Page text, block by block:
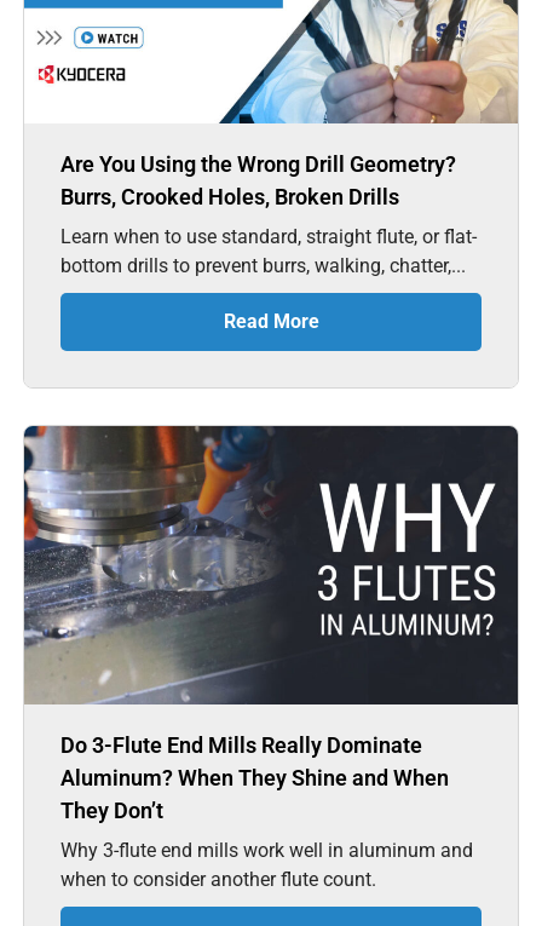
Are You Using the Wrong Drill Geometry?
Burrs, Crooked Holes, Broken Drills
Learn when to use standard, straight flute, or flat-
bottom drills to prevent burrs, walking, chatter,...
Read More
Do 3-Flute End Mills Really Dominate
Aluminum? When They Shine and When
They Don’t
Why 3-flute end mills work well in aluminum and
when to consider another flute count.